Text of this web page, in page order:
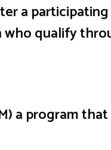
a
qualify
a program